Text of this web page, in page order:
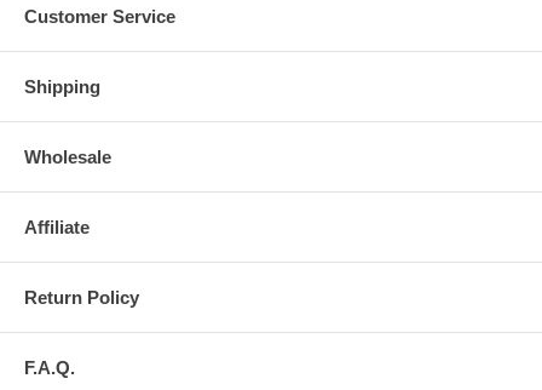
Customer Service
Shipping
Wholesale
Affiliate
Return Policy
F.A.Q.